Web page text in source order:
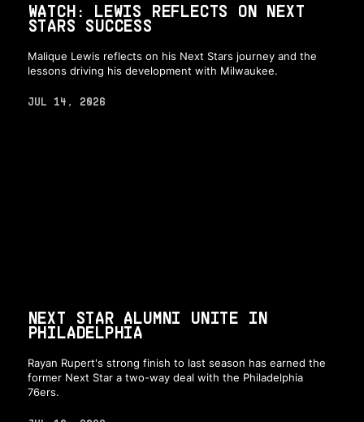
WATCH: LEWIS REFLECTS ON NEXT
STARS SUCCESS
Malique Lewis reflects on his Next Stars journey and the
lessons driving his development with Milwaukee.
JUL 14, 2026
NEXT STAR ALUMNI UNITE IN
PHILADELPHIA
Rayan Rupert's strong finish to last season has earned the
former Next Star a two-way deal with the Philadelphia
76ers.